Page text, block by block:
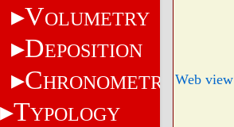
VOLUMETRY
DEPOSITION
CHRONOMETRY
TYPOLOGY
Web view